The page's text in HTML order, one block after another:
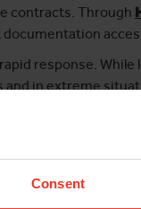
Consent
contracts. Through
response.
in extreme
combines